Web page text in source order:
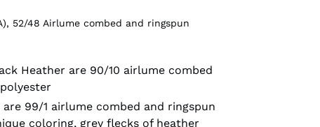
52/48 Airlume combed and ringspun
Heather are 90/10 airlume combed
99/1 airlume combed and ringspun
coloring, grey flecks of heather